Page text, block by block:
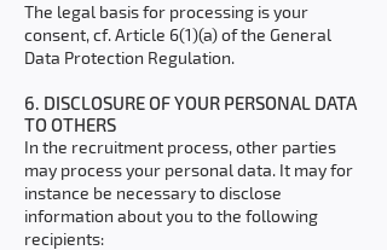
The legal basis for processing is your
consent, cf. Article 6(1)(a) of the General
Data Protection Regulation.
6. DISCLOSURE OF YOUR PERSONAL DATA
TO OTHERS
In the recruitment process, other parties
may process your personal data. It may for
instance be necessary to disclose
information about you to the following
recipients: